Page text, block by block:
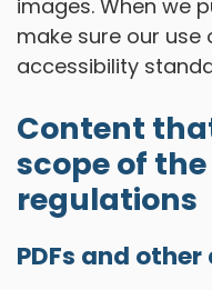
images. When we
make sure our
accessibility
Content
scope of
regulations
PDFs and